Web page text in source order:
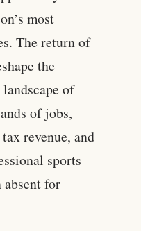
most
The return of
the
of
of jobs,
revenue, and
sports
absent for